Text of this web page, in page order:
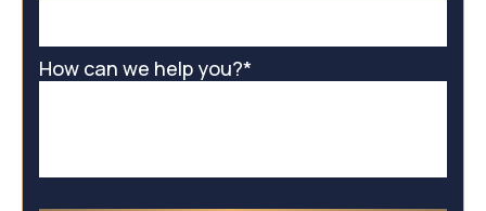
How can we help you?*